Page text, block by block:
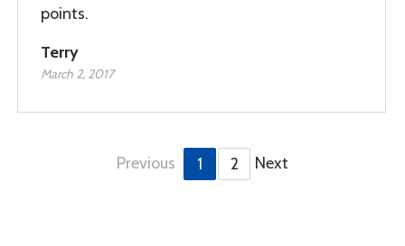
points.
Terry
March 2, 2017
Previous 1 2 Next